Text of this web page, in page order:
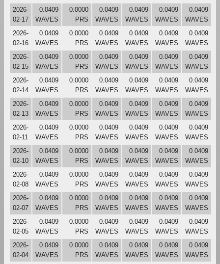
2026-
02-17
0.0409
WAVES
0.0000
PRS
0.0409
WAVES
0.0409
WAVES
0.0409
WAVES
0.0409
WAVES
2026-
02-16
0.0409
WAVES
0.0000
PRS
0.0409
WAVES
0.0409
WAVES
0.0409
WAVES
0.0409
WAVES
2026-
02-15
0.0409
WAVES
0.0000
PRS
0.0409
WAVES
0.0409
WAVES
0.0409
WAVES
0.0409
WAVES
2026-
02-14
0.0409
WAVES
0.0000
PRS
0.0409
WAVES
0.0409
WAVES
0.0409
WAVES
0.0409
WAVES
2026-
02-13
0.0409
WAVES
0.0000
PRS
0.0409
WAVES
0.0409
WAVES
0.0409
WAVES
0.0409
WAVES
2026-
02-11
0.0409
WAVES
0.0000
PRS
0.0409
WAVES
0.0409
WAVES
0.0409
WAVES
0.0409
WAVES
2026-
02-10
0.0409
WAVES
0.0000
PRS
0.0409
WAVES
0.0409
WAVES
0.0409
WAVES
0.0409
WAVES
2026-
02-08
0.0409
WAVES
0.0000
PRS
0.0409
WAVES
0.0409
WAVES
0.0409
WAVES
0.0409
WAVES
2026-
02-07
0.0409
WAVES
0.0000
PRS
0.0409
WAVES
0.0409
WAVES
0.0409
WAVES
0.0409
WAVES
2026-
02-05
0.0409
WAVES
0.0000
PRS
0.0409
WAVES
0.0409
WAVES
0.0409
WAVES
0.0409
WAVES
2026-
02-04
0.0409
WAVES
0.0000
PRS
0.0409
WAVES
0.0409
WAVES
0.0409
WAVES
0.0409
WAVES